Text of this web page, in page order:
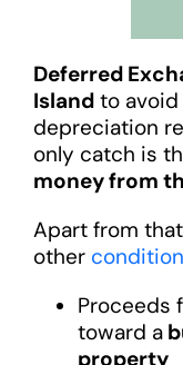
Deferred
Islandto avoid
depreciation
only catch is
money from
Apart from
other
Proceeds
toward a
property